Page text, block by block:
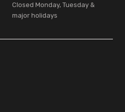
Closed Monday, Tuesday &
major holidays